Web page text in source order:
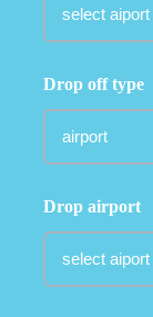
Drop off type
Drop airport